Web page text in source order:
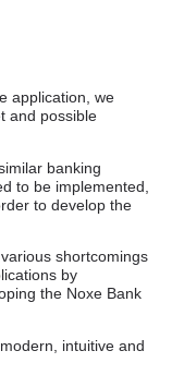
application, we
and possible
banking
to be implemented,
to develop the
shortcomings
by
the Noxe Bank
intuitive and